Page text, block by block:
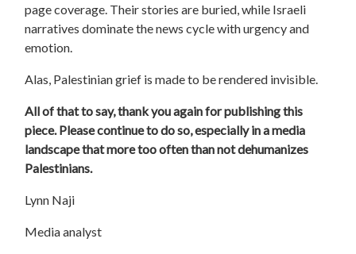
page coverage. Their stories are buried, while Israeli
narratives dominate the news cycle with urgency and
emotion.
Alas, Palestinian grief is made to be rendered invisible.
All of that to say, thank you again for publishing this
piece. Please continue to do so, especially in a media
landscape that more too often than not dehumanizes
Palestinians.
Lynn Naji
Media analyst